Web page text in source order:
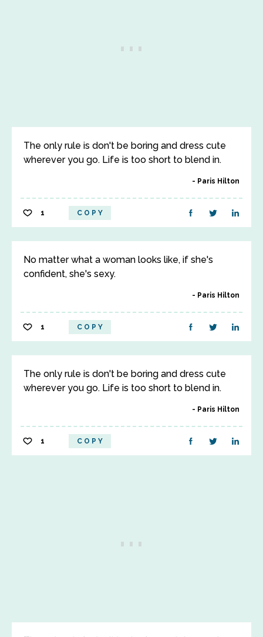
The only rule is don't be boring and dress cute
wherever you go. Life is too short to blend in.
Paris Hilton
1 COPY
No matter what a woman looks like, if she's
confident, she's sexy.
Paris Hilton
1 COPY
The only rule is don't be boring and dress cute
wherever you go. Life is too short to blend in.
Paris Hilton
1 COPY